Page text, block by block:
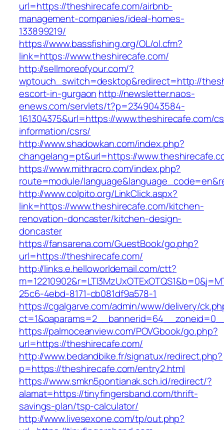
url=https://theshirecafe.com/airbnb-
management-companies/ideal-homes-
133899219/
https://www.bassfishing.org/OL/ol.cfm?
link=https://www.theshirecafe.com/
http://sellmoreofyour.com/?
wptouch_switch=desktop&redirect=http://
escort-in-gurgaon http://newsletter.naos-
enews.com/servlets/t?p=2349043584-
161304375&url=https://www.theshirecafe.com/
information/csrs/
http://www.shadowkan.com/index.php?
changelang=pt&url=https://
https://www.mithracro.com/index.php?
route=module/
http://www.colpito.org/LinkClick.aspx?
link=https://www.theshirecafe.com/kitchen-
renovation-doncaster/kitchen-design-
doncaster
https://fansarena.com/GuestBook/go.php?
url=https://theshirecafe.com/
http://links.e.helloworldemail.com/ctt?
25c6-4ebd-8171-cb081df9a578-1
https://cgalgarve.com/admin/www/delivery/
https://palmoceanview.com/POVGbook/go.php?
url=https://theshirecafe.com/
http://www.bedandbike.fr/signatux/redirect.php?
p=https://theshirecafe.com/entry2.html
https://www.smkn5pontianak.sch.id/redirect/?
alamat=https://tinyfingersband.com/thrift-
savings-plan/tsp-calculator/
http://www.livesexone.com/tp/out.php?